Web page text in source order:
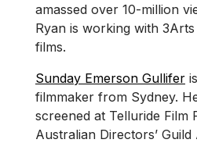
amassed over 10-million
Ryan is working with
films.
Sunday Emerson Gullifer
filmmaker from Sydney.
screened at Telluride Film
Australian Directors’